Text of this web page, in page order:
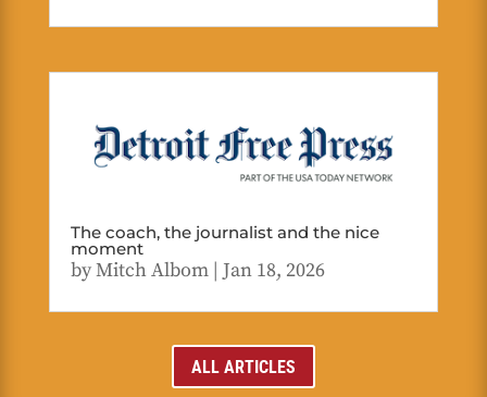
The coach, the journalist and the nice
moment
byMitch Albom| Jan 18, 2026
ALL ARTICLES